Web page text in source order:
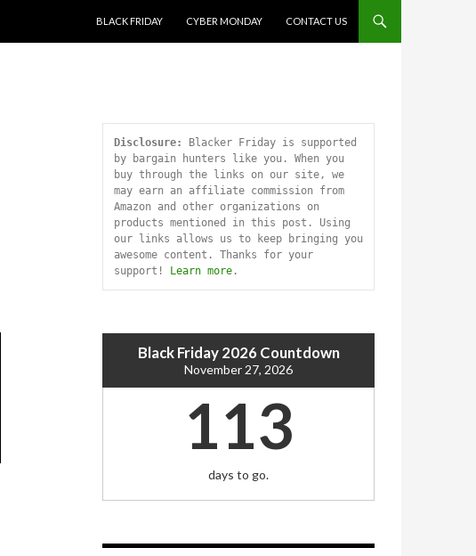
BLACK FRIDAY
CYBER MONDAY CONTACT US
Disclosure:
Blacker Friday is supported
by bargain hunters like you. When you
buy through the links on our site, we
may earn an affiliate commission from
Amazon and other organizations on
products mentioned in this post. Using
our links allows us to keep bringing you
awesome content. Thanks for your
support!
Learn more .
Black Friday 2026 Countdown
November 27, 2026
113
days to go.